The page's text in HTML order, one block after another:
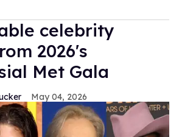
celebrity
2026's
Met Gala
May 04, 2026